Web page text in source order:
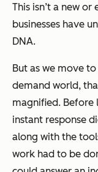
This isn’t a new
businesses have
DNA.
But as we move
demand world,
magnified. Before
instant response
along with the
work had to be